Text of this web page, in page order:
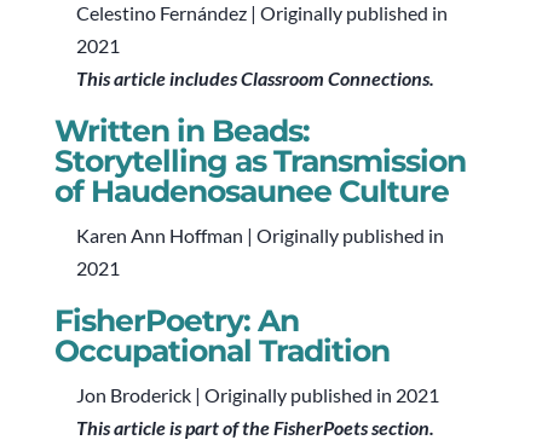
Celestino Fernández | Originally published in
2021
This article includes Classroom Connections.
Written in Beads:
Storytelling as Transmission
of Haudenosaunee Culture
Karen Ann Hoffman | Originally published in
2021
FisherPoetry: An
Occupational Tradition
Jon Broderick | Originally published in 2021
This article is part of the FisherPoets section.